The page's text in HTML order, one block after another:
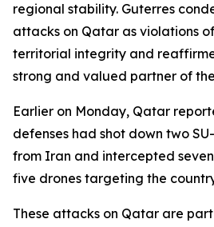
regional stability. Guterres
attacks on Qatar as violations
territorial integrity and
strong and valued partner of
Earlier on Monday, Qatar
defenses had shot down two
from Iran and intercepted
five drones targeting the
These attacks on Qatar are